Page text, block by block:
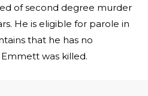
of second degree murder
He is eligible for parole in
that he has no
was killed.